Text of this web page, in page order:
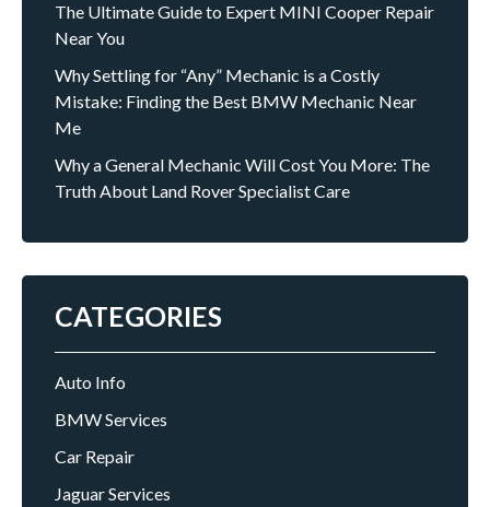
The Ultimate Guide to Expert MINI Cooper Repair
Near You
Why Settling for “Any” Mechanic is a Costly
Mistake: Finding the Best BMW Mechanic Near
Me
Why a General Mechanic Will Cost You More: The
Truth About Land Rover Specialist Care
CATEGORIES
Auto Info
BMW Services
Car Repair
Jaguar Services